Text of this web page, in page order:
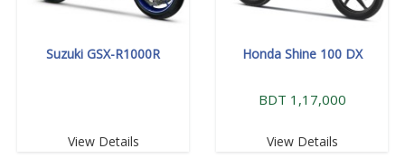
Suzuki GSX-R1000R
View Details
Honda Shine 100 DX
BDT 1,17,000
View Details